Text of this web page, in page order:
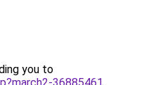
you to